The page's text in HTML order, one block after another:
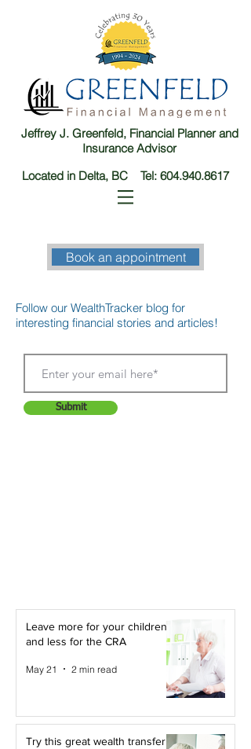
Jeffrey J. Greenfeld, Financial Planner and
Insurance Advisor
Located in Delta, BC Tel: 604.940.8617
Book an appointment
Follow our WealthTracker blog for
interesting financial stories and articles!
Submit
Leave more for your children -
and less for the CRA
May 21 2 min read
Try this great wealth transfer